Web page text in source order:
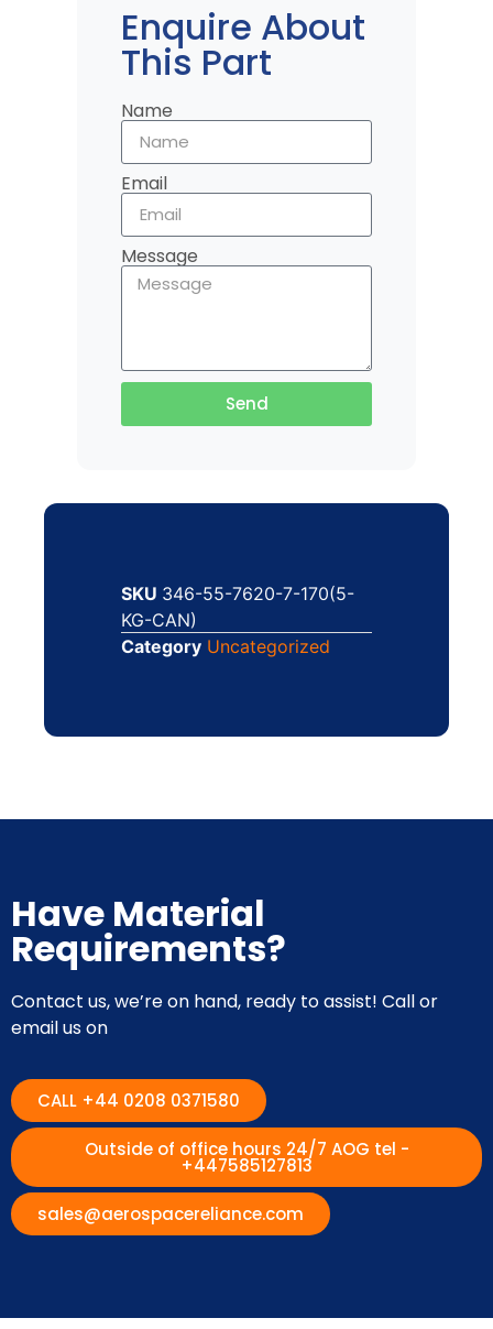
Enquire About
This Part
Name
Email
Message
Send
SKU 346-55-7620-7-170(5-
KG-CAN)
Category Uncategorized
Have Material
Requirements?
Contact us, we’re on hand, ready to assist! Call or
email us on
CALL +44 0208 0371580
Outside of office hours 24/7 AOG tel -
+447585127813
sales@aerospacereliance.com